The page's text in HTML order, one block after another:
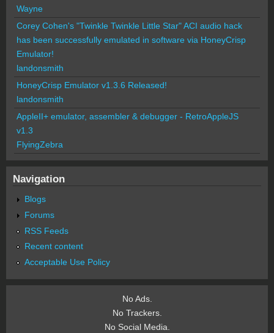
Wayne
Corey Cohen's "Twinkle Twinkle Little Star" ACI audio hack
has been successfully emulated in software via HoneyCrisp
Emulator!
landonsmith
HoneyCrisp Emulator v1.3.6 Released!
landonsmith
AppleII+ emulator, assembler & debugger - RetroAppleJS
v1.3
FlyingZebra
Navigation
Blogs
Forums
RSS Feeds
Recent content
Acceptable Use Policy
No Ads.
No Trackers.
No Social Media.